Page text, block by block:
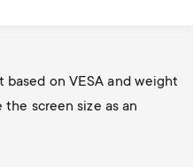
based on VESA and weight
screen size as an